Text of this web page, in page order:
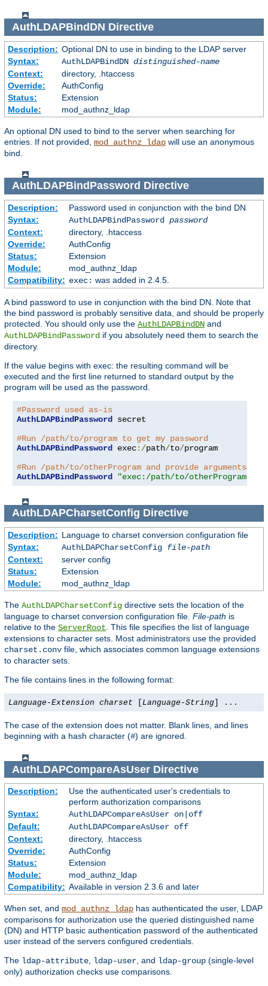
AuthLDAPBindDN Directive
Description: Optional DN to use in binding to the LDAP server
Syntax:
AuthLDAPBindDN distinguished-name
Context:
directory, .htaccess
Override:
AuthConfig
Status:
Extension
Module:
mod_authnz_ldap
An optional DN used to bind to the server when searching for
entries. If not provided, mod_authnz_ldap will use an anonymous
bind.
AuthLDAPBindPassword Directive
Description:
Password used in conjunction with the bind DN
Syntax:
AuthLDAPBindPassword password
Context:
directory, .htaccess
Override:
AuthConfig
Status:
Extension
Module:
mod_authnz_ldap
Compatibility: exec: was added in 2.4.5.
A bind password to use in conjunction with the bind DN. Note that
the bind password is probably sensitive data, and should be properly
protected. You should only use the AuthLDAPBindDN and
AuthLDAPBindPassword if you absolutely need them to search the
directory.
If the value begins with exec: the resulting command will be
executed and the first line returned to standard output by the
program will be used as the password.
#Password used as-is
AuthLDAPBindPassword
secret
#Run /path/to/program to get my password
AuthLDAPBindPassword
exec:/path/to/program
#Run /path/to/otherProgram and provide arguments
AuthLDAPBindPassword
"exec:/path/to/otherProgram
AuthLDAPCharsetConfig Directive
Description: Language to charset conversion configuration file
Syntax:
AuthLDAPCharsetConfig file-path
Context:
server config
Status:
Extension
Module:
mod_authnz_ldap
The AuthLDAPCharsetConfig directive sets the location of the
language to charset conversion configuration file. File-path is
relative to the ServerRoot . This file specifies the list of language
extensions to character sets. Most administrators use the provided
charset.conv file, which associates common language extensions
to character sets.
The file contains lines in the following format:
Language-Extension charset Language-String ] ...
The case of the extension does not matter. Blank lines, and lines
beginning with a hash character (#) are ignored.
AuthLDAPCompareAsUserDirective
Description:
Use the authenticated user's credentials to
perform authorization comparisons
Syntax:
AuthLDAPCompareAsUser on|off
Default:
AuthLDAPCompareAsUser off
Context:
directory, .htaccess
Override:
AuthConfig
Status:
Extension
Module:
mod_authnz_ldap
Compatibility: Available in version 2.3.6 and later
When set, and mod_authnz_ldap has authenticated the user, LDAP
comparisons for authorization use the queried distinguished name
(DN) and HTTP basic authentication password of the authenticated
user instead of the servers configured credentials.
The ldap-attribute, ldap-user, and ldap-group (single-level
only) authorization checks use comparisons.